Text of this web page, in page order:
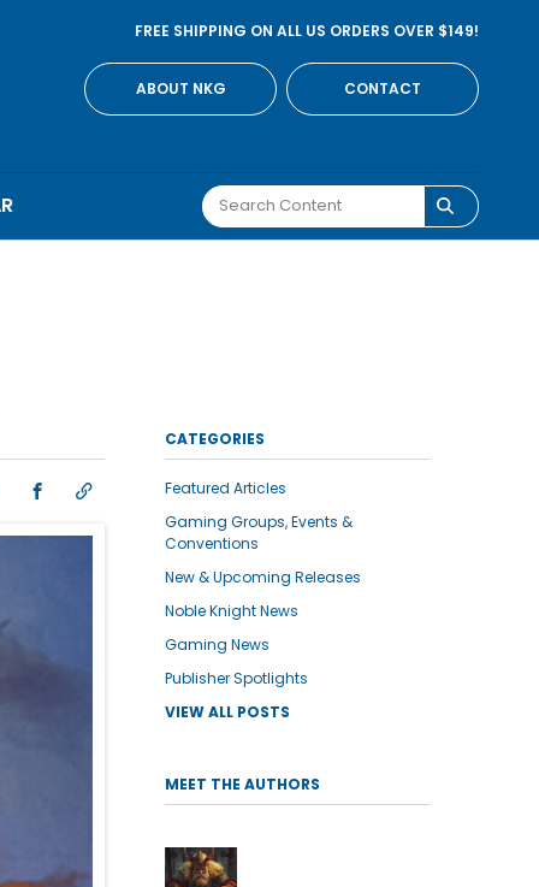
FREE SHIPPING ON ALL US ORDERS OVER $149!
ABOUT NKG CONTACT
CATEGORIES
Featured Articles
Gaming Groups, Events &
Conventions
New & Upcoming Releases
Noble Knight News
Gaming News
Publisher Spotlights
VIEW ALL POSTS
MEET THE AUTHORS